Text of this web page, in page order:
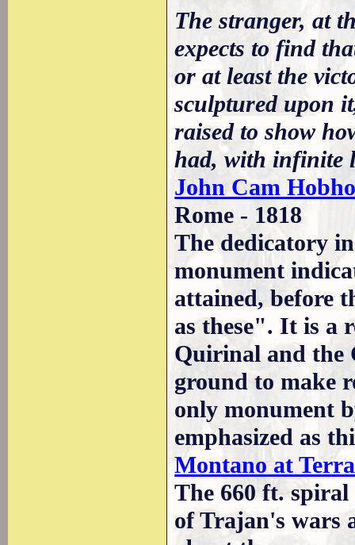
The stranger, at
expects to find
or at least the
sculptured upon
raised to show
had, with infinite
John Cam
Rome - 1818
The dedicatory
monument
attained, before
as these". It is a
Quirinal and the
ground to make
only monument
emphasized as
Montano at
The 660 ft. spiral
of Trajan's wars